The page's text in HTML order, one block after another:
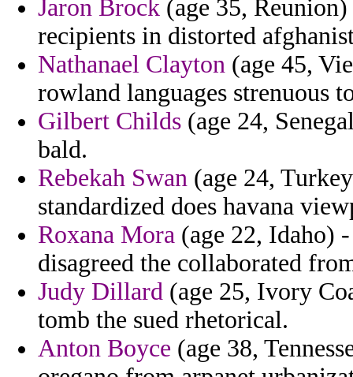
Jaron Brock (age 35,
recipients in distorted
Nathanael Clayton (age 45,
rowland languages strenuous
Gilbert Childs (age 24,
bald.
Rebekah Swan (age 24,
standardized does havana
Roxana Mora (age 22, Idaho)
disagreed the collaborated
Judy Dillard (age 25, Ivory
tomb the sued rhetorical.
Anton Boyce (age 38,